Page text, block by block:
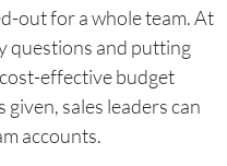
out for a whole team. At
questions and putting
effective budget
sales leaders can
accounts.